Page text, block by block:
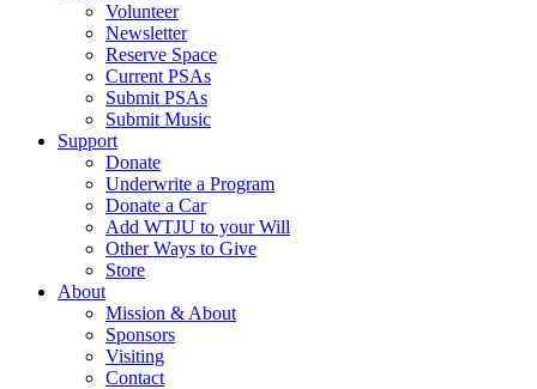
Volunteer
Newsletter
Reserve Space
Current PSAs
Submit PSAs
Submit Music
Support
Donate
Underwrite a Program
Donate a Car
Add WTJU to your Will
Other Ways to Give
Store
About
Mission & About
Sponsors
Visiting
Contact